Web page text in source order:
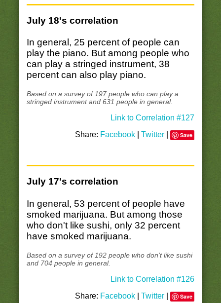
July 18's correlation
In general, 25 percent of people can
play the piano. But among people who
can play a stringed instrument, 38
percent can also play piano.
Based on a survey of 197 people who can play a
stringed instrument and 631 people in general.
Link to Correlation #127
Share: Facebook |Twitter Save
July 17's correlation
In general, 53 percent of people have
smoked marijuana. But among those
who don't like sushi, only 32 percent
have smoked marijuana.
Based on a survey of 192 people who don't like sushi
and 704 people in general.
Link to Correlation #126
Share: Facebook |Twitter Save